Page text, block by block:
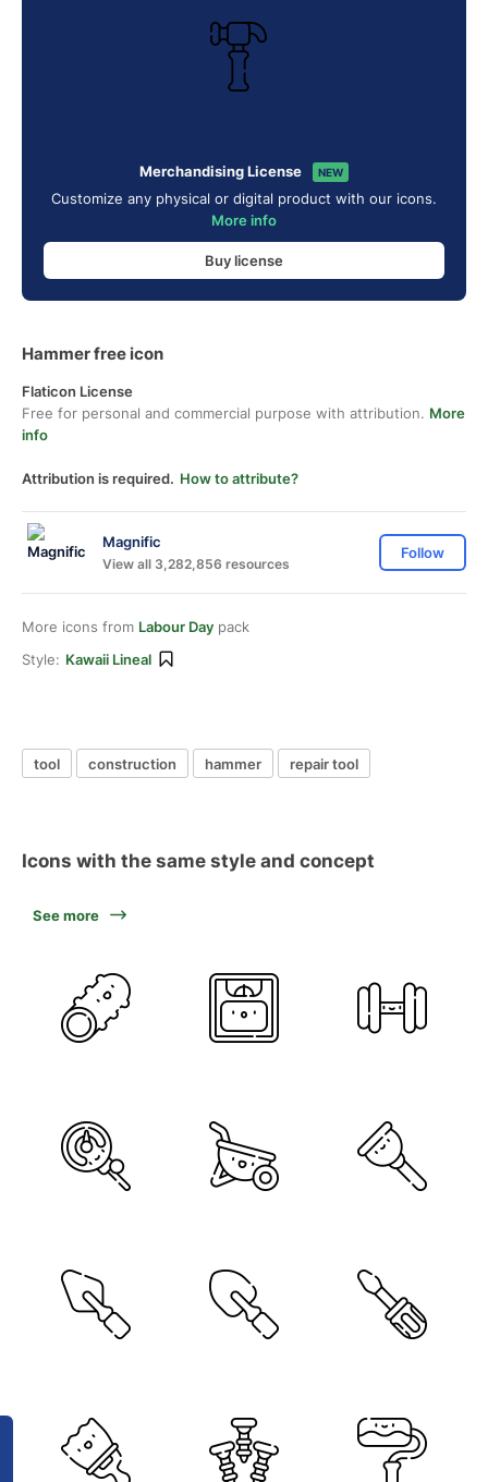
Merchandising License NEW
Customize any physical or digital product with our icons.
More info
Buy license
Hammer free icon
Flaticon License
Free for personal and commercial purpose with attribution. More
info
Attribution is required. How to attribute?
Magnific
View all 3,282,856 resources
Follow
More icons from Labour Day pack
Style: Kawaii Lineal
tool construction hammer repair tool
Icons with the same style and concept
See more